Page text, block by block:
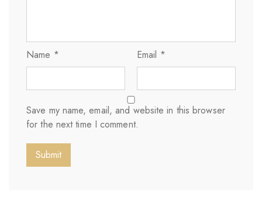
Name * Email *
Save my name, email, and website in this browser
for the next time I comment.